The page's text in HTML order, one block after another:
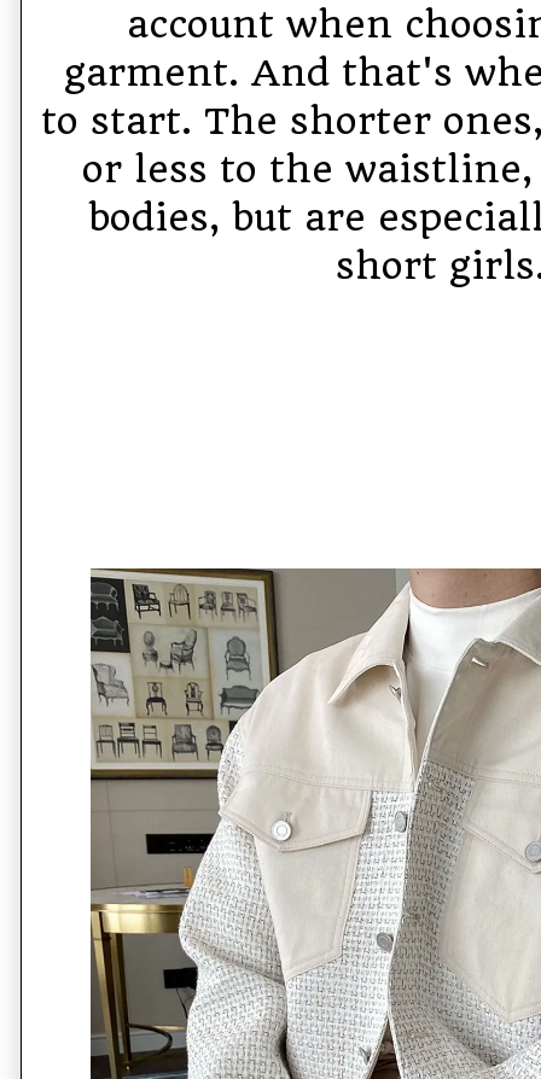
account when
garment. And that's
to start. The shorter
or less to the
bodies, but are
short